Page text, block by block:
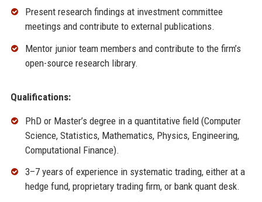
Present research findings at investment committee
meetings and contribute to external publications.
Mentor junior team members and contribute to the firm’s
open-source research library.
Qualifications:
PhD or Master’s degree in a quantitative field (Computer
Science, Statistics, Mathematics, Physics, Engineering,
Computational Finance).
3–7 years of experience in systematic trading, either at a
hedge fund, proprietary trading firm, or bank quant desk.